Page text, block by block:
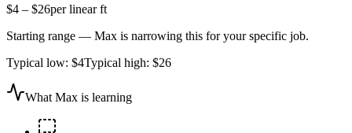
$4 – $26per linear ft
Starting range — Max is narrowing this for your specific job.
Typical low: $4Typical high: $26
What Max is learning